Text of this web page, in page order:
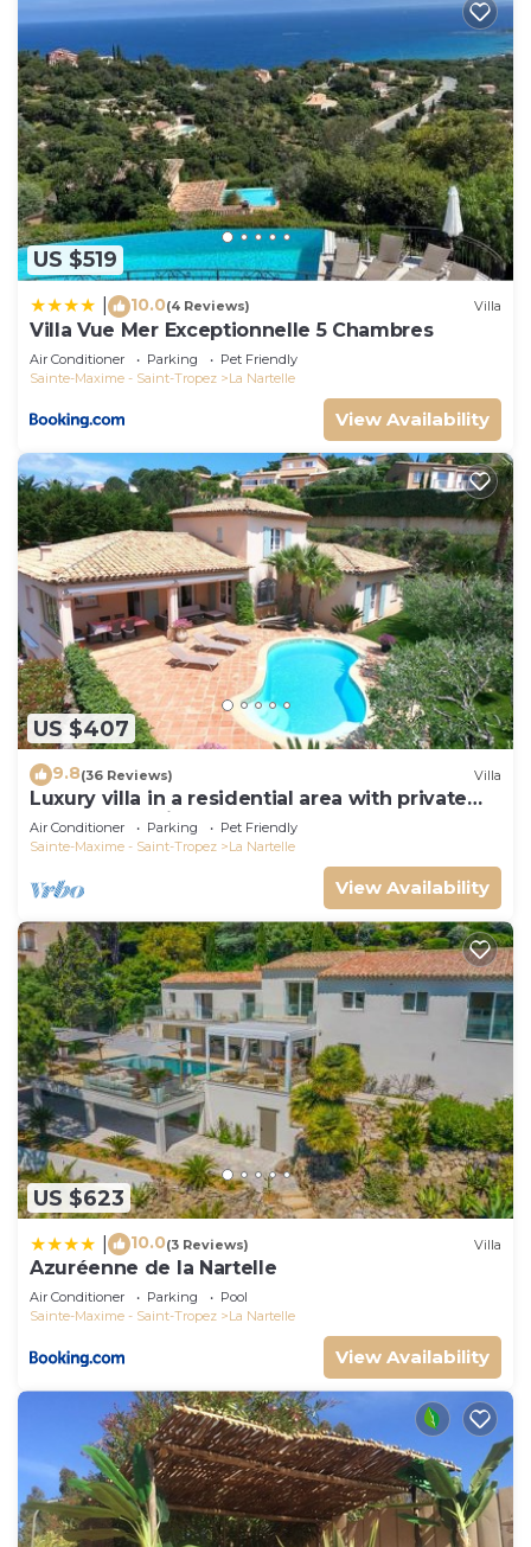
US $519
10.0(4 Reviews) Villa
Villa Vue Mer Exceptionnelle 5 Chambres
Air Conditioner Parking
Pet Friendly
Sainte-Maxime - Saint-Tropez
La Nartelle
View Availability
US $407
9.8(36 Reviews) Villa
Luxury villa in a residential area with private
pool overlooking the golf course
Air Conditioner Parking
Pet Friendly
Sainte-Maxime - Saint-Tropez
La Nartelle
View Availability
US $623
10.0(3 Reviews) Villa
Azuréenne de la Nartelle
Air Conditioner Parking
Pool
Sainte-Maxime - Saint-Tropez
La Nartelle
View Availability